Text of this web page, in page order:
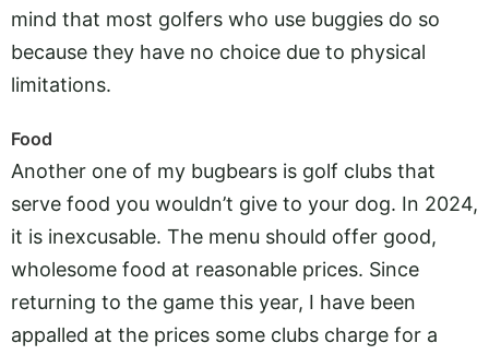
mind that most golfers who use buggies do so
because they have no choice due to physical
limitations.
Food
Another one of my bugbears is golf clubs that
serve food you wouldn’t give to your dog. In 2024,
it is inexcusable. The menu should offer good,
wholesome food at reasonable prices. Since
returning to the game this year, I have been
appalled at the prices some clubs charge for a